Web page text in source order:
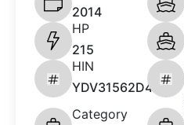
2014
HP
215
HIN
YDV31562D414
Category